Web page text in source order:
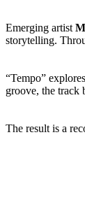
Emerging artist
storytelling.
“Tempo”
groove, the track
The result is a